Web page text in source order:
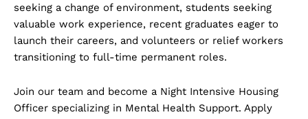
seeking a change of environment, students seeking
valuable work experience, recent graduates eager to
launch their careers, and volunteers or relief workers
transitioning to full-time permanent roles.
Join our team and become a Night Intensive Housing
Officer specializing in Mental Health Support. Apply